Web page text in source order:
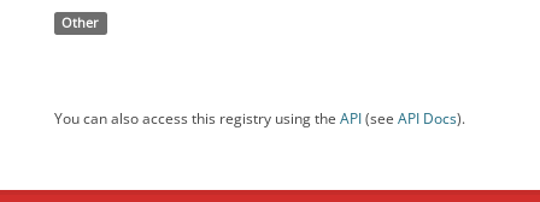
Other
You can also access this registry using the API(see API Docs).